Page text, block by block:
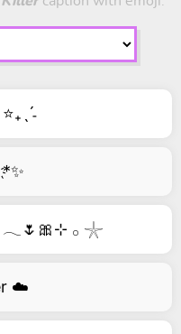
𓂃🌷🎀⊹ 𓂂 𓇼
☁️